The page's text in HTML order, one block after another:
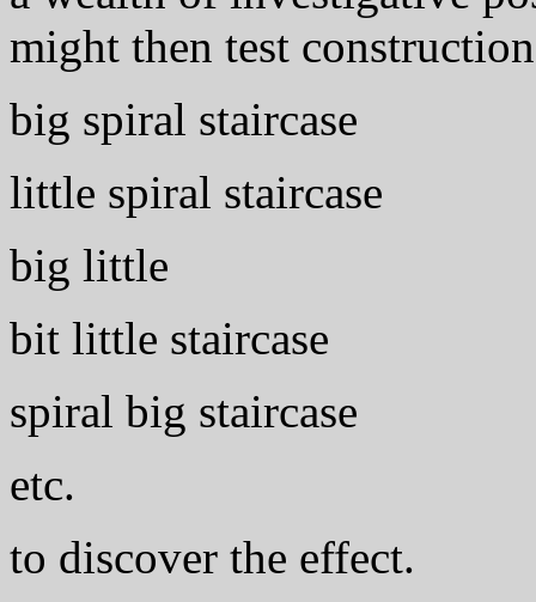
might then test
big spiral staircase
little spiral staircase
big little
bit little staircase
spiral big staircase
etc.
to discover the effect.